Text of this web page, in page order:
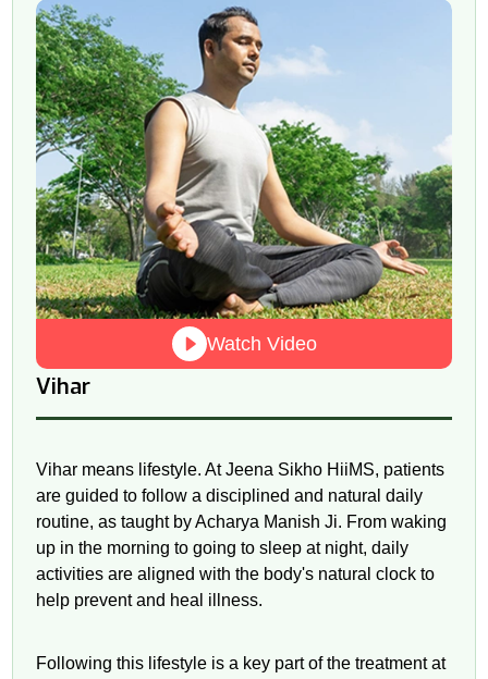
Watch Video
Vihar
Vihar means lifestyle. At Jeena Sikho HiiMS, patients
are guided to follow a disciplined and natural daily
routine, as taught by Acharya Manish Ji. From waking
up in the morning to going to sleep at night, daily
activities are aligned with the body's natural clock to
help prevent and heal illness.
Following this lifestyle is a key part of the treatment at